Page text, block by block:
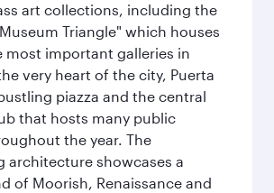
art collections, including the
Triangle" which houses
most important galleries in
very heart of the city, Puerta
piazza and the central
that hosts many public
the year. The
architecture showcases a
of Moorish, Renaissance and